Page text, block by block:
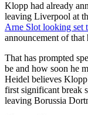
Klopp had already
leaving Liverpool at
Arne Slot looking set
announcement of that
That has prompted
be and how soon he
Heidel believes Klopp
first significant break
leaving Borussia